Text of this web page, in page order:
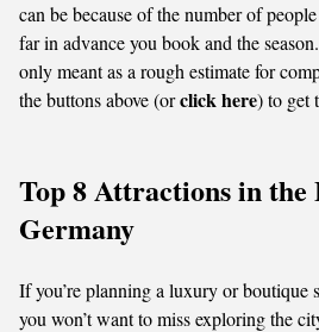
can be because of the number of
far in advance you book and the
only meant as a rough estimate for
the buttons above (orclick here) to get
Top 8 Attractions in
Germany
If you’re planning a luxury or boutique
you won’t want to miss exploring the